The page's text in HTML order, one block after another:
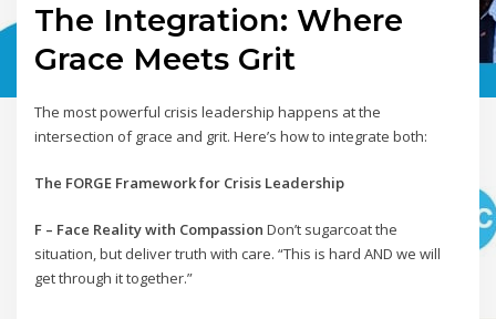
The Integration: Where
Grace Meets Grit
The most powerful crisis leadership happens at the
intersection of grace and grit. Here’s how to integrate both:
The FORGE Framework for Crisis Leadership
F – Face Reality with Compassion Don’t sugarcoat the
situation, but deliver truth with care. “This is hard AND we will
get through it together.”